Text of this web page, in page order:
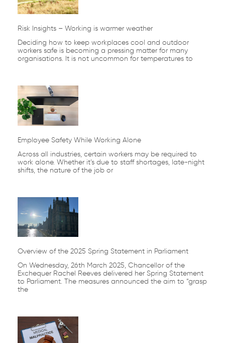
Risk Insights – Working is warmer weather
Deciding how to keep workplaces cool and outdoor
workers safe is becoming a pressing matter for many
organisations. It is not uncommon for temperatures to
Employee Safety While Working Alone
Across all industries, certain workers may be required to
work alone. Whether it’s due to staff shortages, late-night
shifts, the nature of the job or
Overview of the 2025 Spring Statement in Parliament
On Wednesday, 26th March 2025, Chancellor of the
Exchequer Rachel Reeves delivered her Spring Statement
to Parliament. The measures announced the aim to “grasp
the